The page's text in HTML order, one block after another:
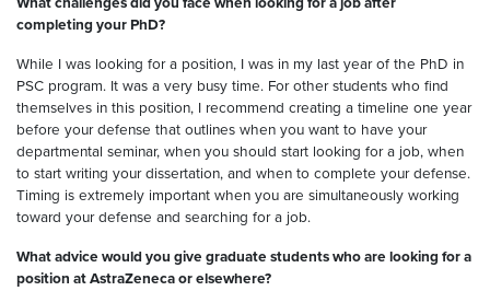
completing your PhD?
While I was looking for a position, I was in my last year of the PhD in
PSC program. It was a very busy time. For other students who find
themselves in this position, I recommend creating a timeline one year
before your defense that outlines when you want to have your
departmental seminar, when you should start looking for a job, when
to start writing your dissertation, and when to complete your defense.
Timing is extremely important when you are simultaneously working
toward your defense and searching for a job.
What advice would you give graduate students who are looking for a
position at AstraZeneca or elsewhere?